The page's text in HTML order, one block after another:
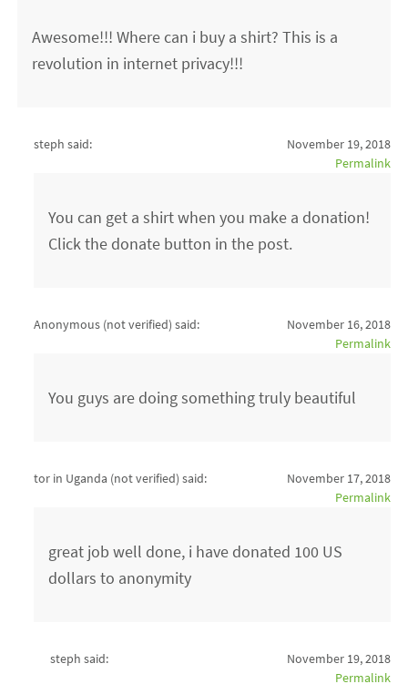
Awesome!!! Where can i buy a shirt? This is a
revolution in internet privacy!!!
steph said:
November 19, 2018
Permalink
You can get a shirt when you make a donation!
Click the donate button in the post.
Anonymous (not verified) said:
November 16, 2018
Permalink
You guys are doing something truly beautiful
tor in Uganda (not verified) said:
November 17, 2018
Permalink
great job well done, i have donated 100 US
dollars to anonymity
steph said:
November 19, 2018
Permalink